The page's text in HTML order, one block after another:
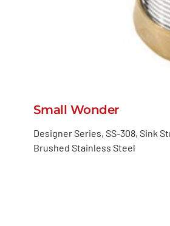
Small Wonder
Designer Series, SS-308, Sink
Brushed Stainless Steel